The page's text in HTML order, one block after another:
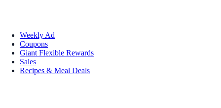
Weekly Ad
Coupons
Giant Flexible Rewards
Sales
Recipes & Meal Deals